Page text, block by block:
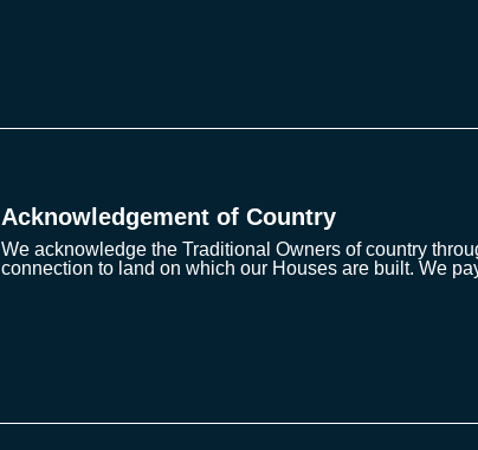
Acknowledgement of Country
We acknowledge the Traditional Owners of country
connection to land on which our Houses are built. We